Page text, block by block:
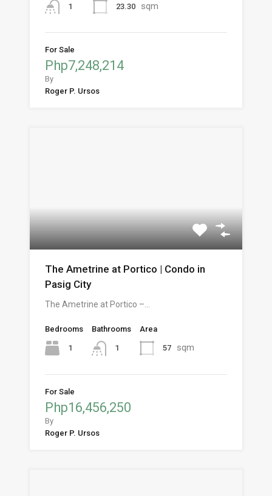
1 23.30 sqm
For Sale
Php7,248,214
By
Roger P. Ursos
The Ametrine at Portico | Condo in
Pasig City
The Ametrine at Portico –…
Bedrooms
1
Bathrooms
1
Area
57 sqm
For Sale
Php16,456,250
By
Roger P. Ursos